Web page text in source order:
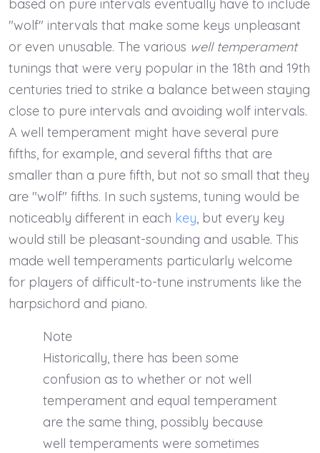
based on pure intervals eventually have to include
"wolf" intervals that make some keys unpleasant
or even unusable. The various well temperament
tunings that were very popular in the 18th and 19th
centuries tried to strike a balance between staying
close to pure intervals and avoiding wolf intervals.
A well temperament might have several pure
fifths, for example, and several fifths that are
smaller than a pure fifth, but not so small that they
are "wolf" fifths. In such systems, tuning would be
noticeably different in each key, but every key
would still be pleasant-sounding and usable. This
made well temperaments particularly welcome
for players of difficult-to-tune instruments like the
harpsichord and piano.
Note
Historically, there has been some
confusion as to whether or not well
temperament and equal temperament
are the same thing, possibly because
well temperaments were sometimes